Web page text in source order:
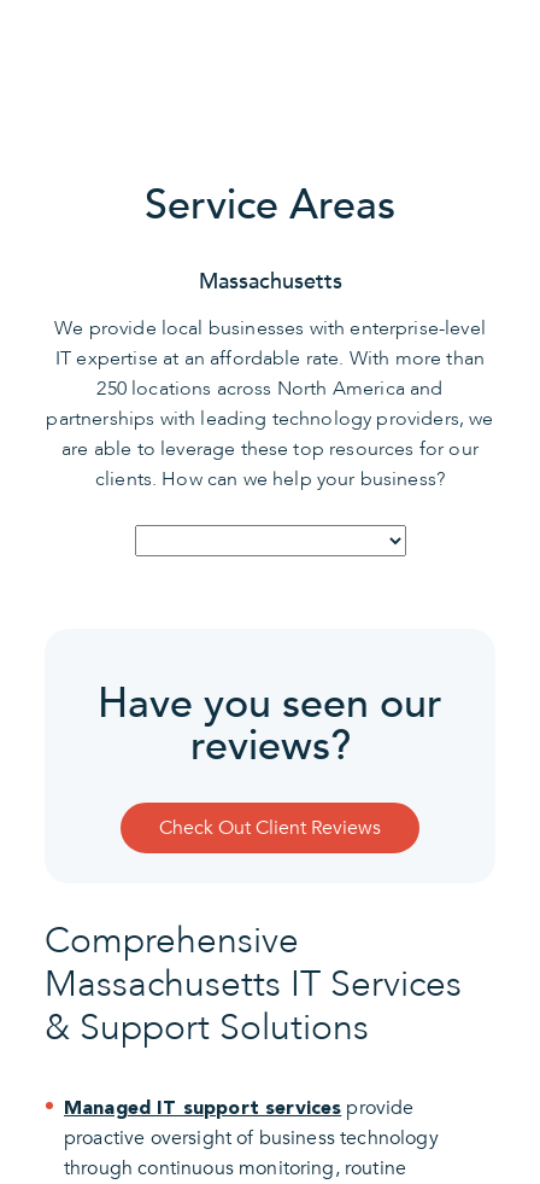
Service Areas
Massachusetts
We provide local businesses with enterprise-level
IT expertise at an affordable rate. With more than
250 locations across North America and
partnerships with leading technology providers, we
are able to leverage these top resources for our
clients. How can we help your business?
Service
Have you seen our
reviews?
Check Out Client Reviews
Comprehensive
Massachusetts IT Services
& Support Solutions
Managed IT support services provide
proactive oversight of business technology
through continuous monitoring, routine